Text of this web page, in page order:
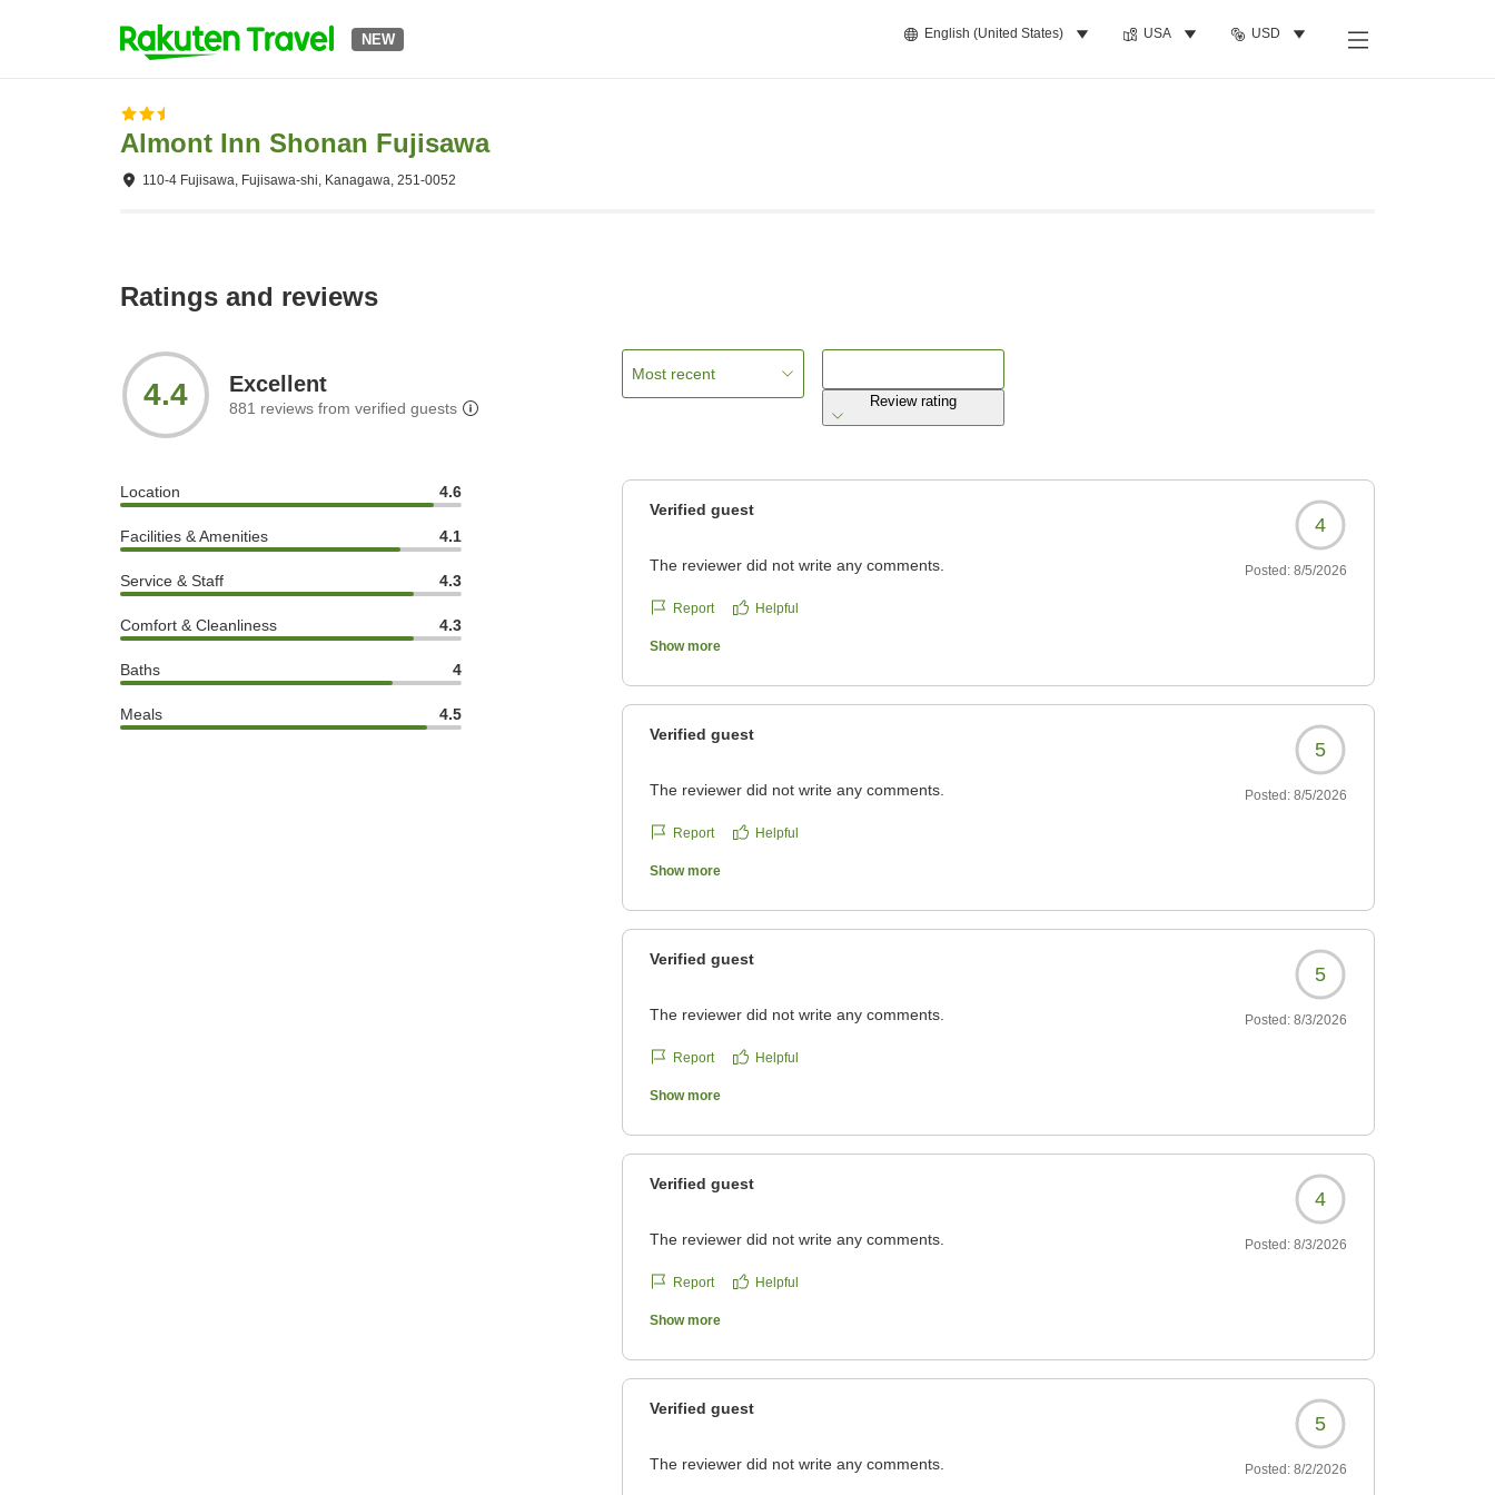
NEW English (United States) USA USD
Almont Inn Shonan Fujisawa
110-4 Fujisawa, Fujisawa-shi, Kanagawa, 251-0052
Ratings and reviews
4.4 Excellent
881 reviews from verified guests
Location 4.6
Facilities & Amenities 4.1
Service & Staff 4.3
Comfort & Cleanliness 4.3
Baths 4
Meals 4.5
Most recent
Review rating
Verified guest
4
The reviewer did not write any comments. Posted: 8/5/2026
Report Helpful
Show more
Verified guest
5
The reviewer did not write any comments. Posted: 8/5/2026
Report Helpful
Show more
Verified guest
5
The reviewer did not write any comments. Posted: 8/3/2026
Report Helpful
Show more
Verified guest
4
The reviewer did not write any comments. Posted: 8/3/2026
Report Helpful
Show more
Verified guest
5
The reviewer did not write any comments. Posted: 8/2/2026